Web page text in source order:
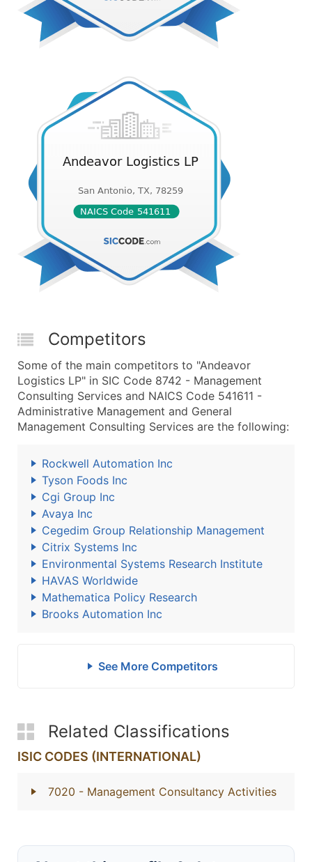
Competitors
Some of the main competitors to "Andeavor
Logistics LP" in SIC Code 8742 - Management
Consulting Services and NAICS Code 541611 -
Administrative Management and General
Management Consulting Services are the following:
Rockwell Automation Inc
Tyson Foods Inc
Cgi Group Inc
Avaya Inc
Cegedim Group Relationship Management
Citrix Systems Inc
Environmental Systems Research Institute
HAVAS Worldwide
Mathematica Policy Research
Brooks Automation Inc
See More Competitors
Related Classifications
ISIC CODES (INTERNATIONAL)
7020 - Management Consultancy Activities